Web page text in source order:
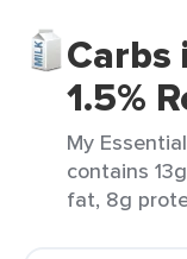
Carbs
1.5%
My
contains
fat, 8g